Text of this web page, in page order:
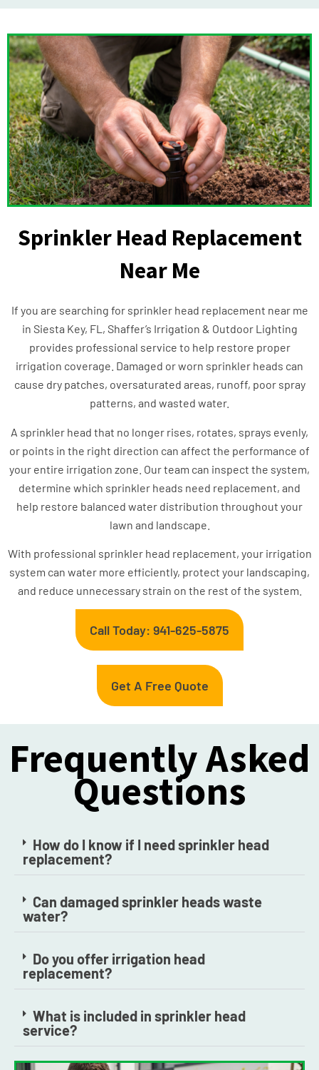
Sprinkler Head Replacement
Near Me
If you are searching for sprinkler head replacement near me
in Siesta Key, FL, Shaffer’s Irrigation & Outdoor Lighting
provides professional service to help restore proper
irrigation coverage. Damaged or worn sprinkler heads can
cause dry patches, oversaturated areas, runoff, poor spray
patterns, and wasted water.
A sprinkler head that no longer rises, rotates, sprays evenly,
or points in the right direction can affect the performance of
your entire irrigation zone. Our team can inspect the system,
determine which sprinkler heads need replacement, and
help restore balanced water distribution throughout your
lawn and landscape.
With professional sprinkler head replacement, your irrigation
system can water more efficiently, protect your landscaping,
and reduce unnecessary strain on the rest of the system.
Call Today: 941-625-5875
Get A Free Quote
Frequently Asked
Questions
How do I know if I need sprinkler head
replacement?
Can damaged sprinkler heads waste
water?
Do you offer irrigation head
replacement?
What is included in sprinkler head
service?